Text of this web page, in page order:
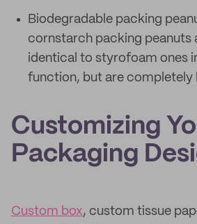
Biodegradable packing
cornstarch packing peanuts
identical to styrofoam ones
function, but are completely
Customizing
Packaging
Custom box, custom tissue